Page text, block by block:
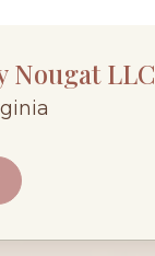
Nougat LLC